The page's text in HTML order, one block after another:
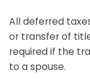
All deferred
or transfer of
required if the
to a spouse.